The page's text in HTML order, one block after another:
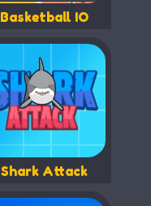
Basketball IO
Shark Attack